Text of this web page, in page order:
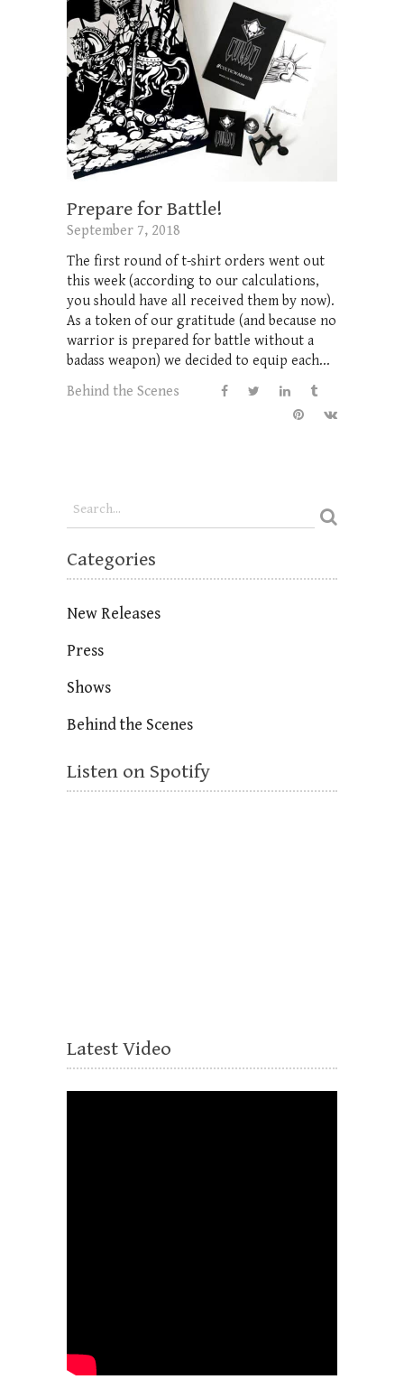
Prepare for Battle!
September 7, 2018
The first round of t-shirt orders went out
this week (according to our calculations,
you should have all received them by now).
As a token of our gratitude (and because no
warrior is prepared for battle without a
badass weapon) we decided to equip each...
Behind the Scenes
Categories
New Releases
Press
Shows
Behind the Scenes
Listen on Spotify
Latest Video